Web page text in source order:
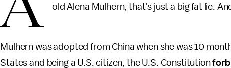
old Alena Mulhern, that's just a big fat lie.
Mulhern was adopted from China when she was 10
States and being a U.S. citizen, the U.S. Constitution